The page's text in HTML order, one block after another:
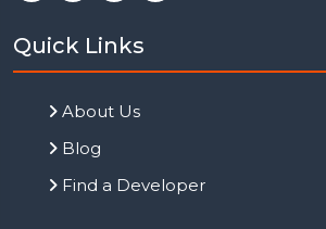
Quick Links
About Us
Blog
Find a Developer